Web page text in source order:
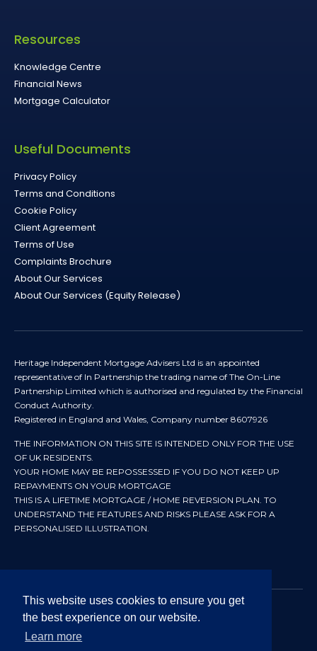
This website uses cookies to ensure you get
the best experience on our website.
Learn more
Resources
Knowledge Centre
Financial News
Mortgage Calculator
Useful Documents
Privacy Policy
Terms and Conditions
Cookie Policy
Client Agreement
Terms of Use
Complaints Brochure
About Our Services
About Our Services (Equity Release)
Heritage Independent Mortgage Advisers Ltd is an appointed
representative of In Partnership the trading name of The On-Line
Partnership Limited which is authorised and regulated by the Financial
Conduct Authority.
Registered in England and Wales, Company number 8607926
THE INFORMATION ON THIS SITE IS INTENDED ONLY FOR THE USE
OF UK RESIDENTS.
YOUR HOME MAY BE REPOSSESSED IF YOU DO NOT KEEP UP
REPAYMENTS ON YOUR MORTGAGE
THIS IS A LIFETIME MORTGAGE / HOME REVERSION PLAN. TO
UNDERSTAND THE FEATURES AND RISKS PLEASE ASK FOR A
PERSONALISED ILLUSTRATION.
© 2024 All rights reserved. Heritage Independent Mortgage
Advisers.